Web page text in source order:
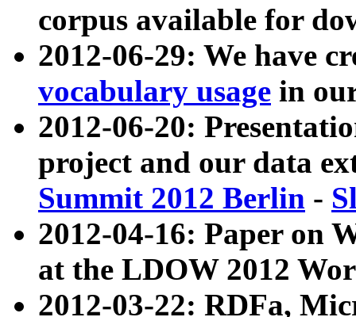
corpus available for
2012-06-29: We have
vocabulary usage in
2012-06-20:
project and our data
Summit 2012 Berlin -
2012-04-16: Paper on
at the LDOW 2012
2012-03-22: RDFa,